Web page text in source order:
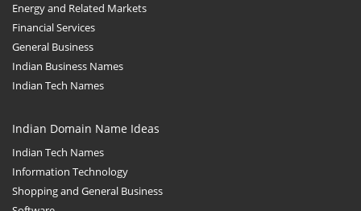
Energy and Related Markets
Financial Services
General Business
Indian Business Names
Indian Tech Names
Indian Domain Name Ideas
Indian Tech Names
Information Technology
Shopping and General Business